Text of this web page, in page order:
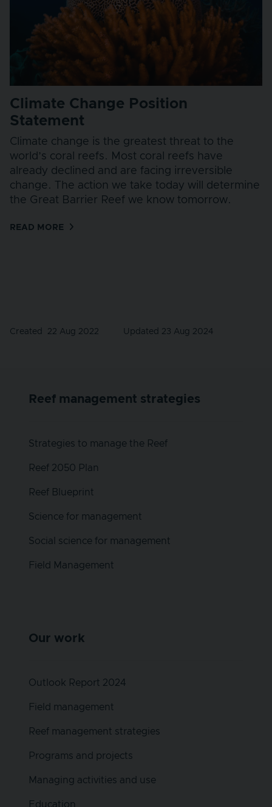
Climate Change Position
Statement
Climate change is the greatest threat to the
world’s coral reefs. Most coral reefs have
already declined and are facing irreversible
change. The action we take today will determine
the Great Barrier Reef we know tomorrow.
READ MORE
Created 22 Aug 2022 Updated 23 Aug 2024
Reef management strategies
Strategies to manage the Reef
Reef 2050 Plan
Reef Blueprint
Science for management
Social science for management
Field Management
Our work
Outlook Report 2024
Field management
Reef management strategies
Programs and projects
Managing activities and use
Education